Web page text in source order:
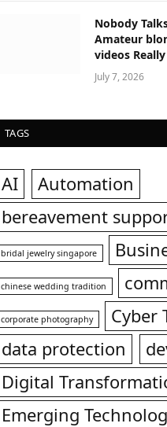
Nobody
Amateur
videos
July 7, 2026
TAGS
AI
Automation
bereavement
bridal jewelry singapore
chinese wedding tradition
corporate photography
Cyber
data protection
Digital
Emerging